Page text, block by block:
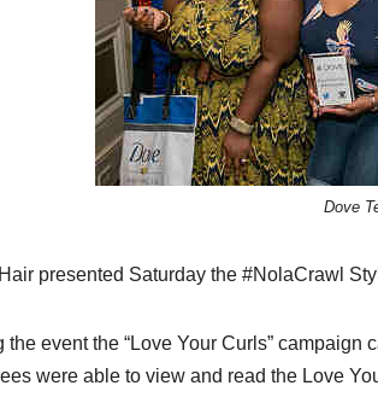
Dove
presented Saturday the #NolaCrawl
the event the “Love Your Curls”
were able to view and read the Love